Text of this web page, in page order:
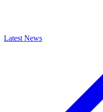
Latest News